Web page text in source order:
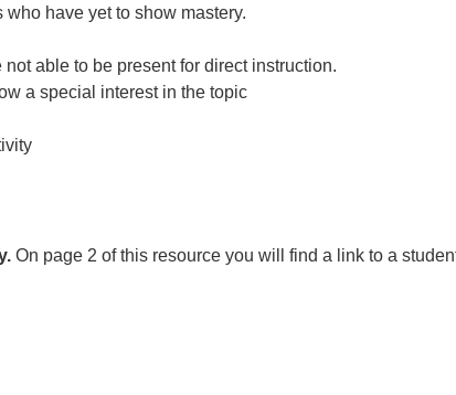
have yet to show mastery.
able to be present for direct instruction.
a special interest in the topic
On page 2 of this resource you will find a link to a